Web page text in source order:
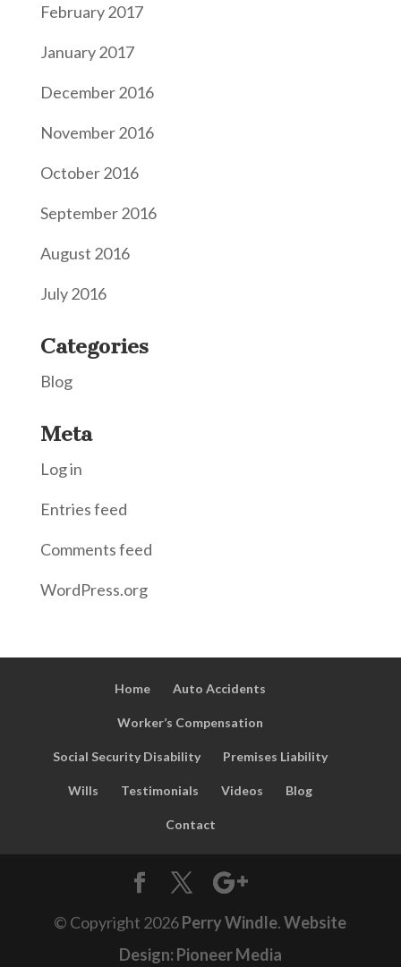
February 2017
January 2017
December 2016
November 2016
October 2016
September 2016
August 2016
July 2016
Categories
Blog
Meta
Log in
Entries feed
Comments feed
WordPress.org
Home Auto Accidents
Worker’s Compensation
Social Security Disability Premises Liability
Wills Testimonials Videos Blog
Contact
© Copyright 2026Perry Windle.Website
Design: Pioneer Media